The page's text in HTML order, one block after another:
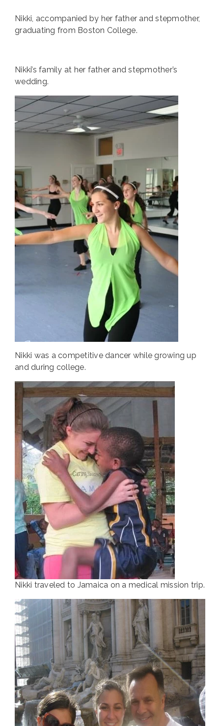
Nikki, accompanied by her father and stepmother,
graduating from Boston College.
Nikki’s family at her father and stepmother’s
wedding.
Nikki was a competitive dancer while growing up
and during college.
Nikki traveled to Jamaica on a medical mission trip.